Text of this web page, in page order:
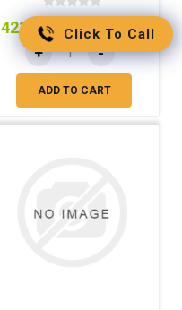
423.88 AUD incl tax
+ -
ADD TO CART
Click To Call